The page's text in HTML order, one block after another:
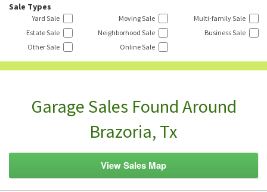
Sale Types
Yard Sale Moving Sale
Multi-family Sale
Estate Sale
Neighborhood Sale
Business Sale
Other Sale
Online Sale
Garage Sales Found Around
Brazoria, Tx
View Sales Map